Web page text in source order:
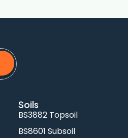
Soils
BS3882 Topsoil
BS8601 Subsoil